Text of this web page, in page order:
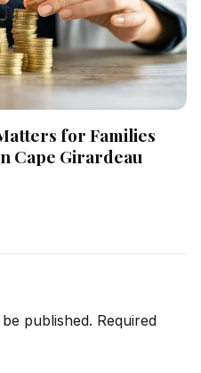
for Families
Cape Girardeau
published. Required